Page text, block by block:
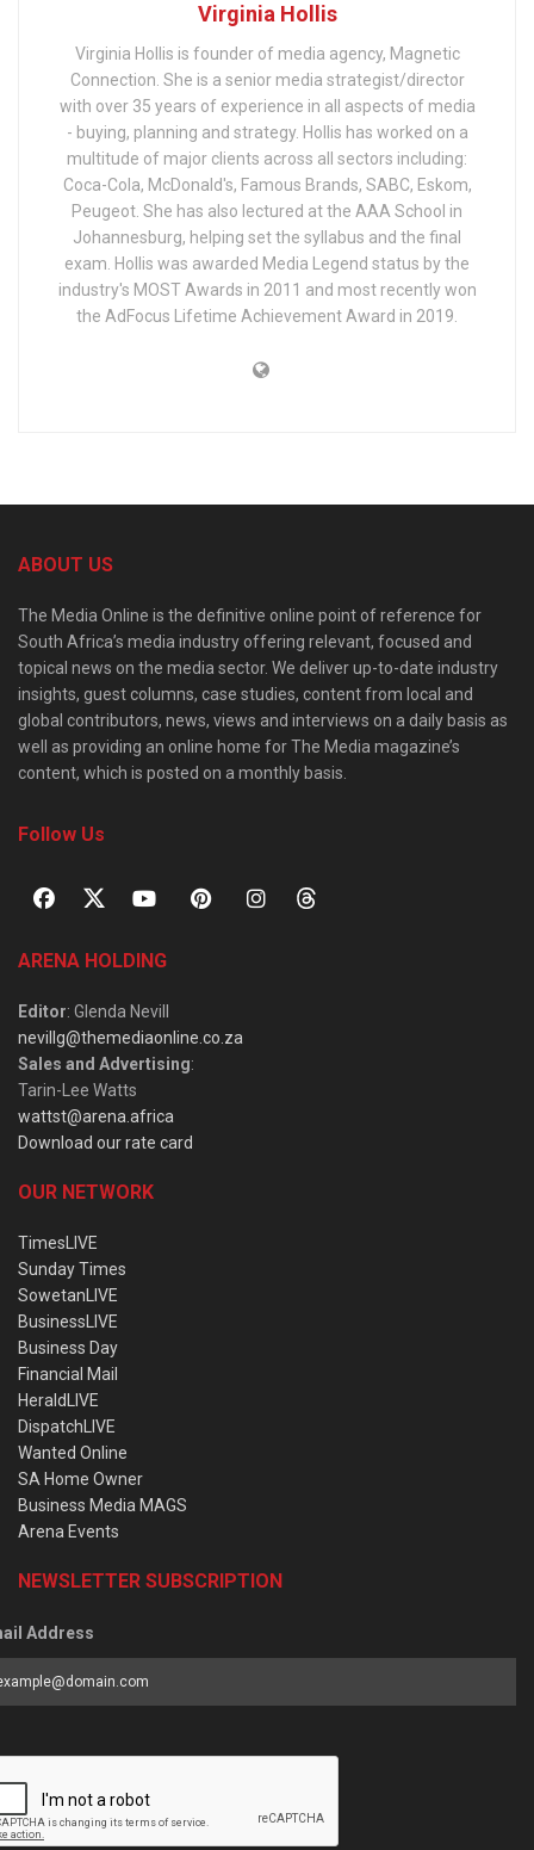
Virginia Hollis
Virginia Hollis is founder of media agency, Magnetic
Connection. She is a senior media strategist/director
with over 35 years of experience in all aspects of media
- buying, planning and strategy. Hollis has worked on a
multitude of major clients across all sectors including:
Coca-Cola, McDonald's, Famous Brands, SABC, Eskom,
Peugeot. She has also lectured at the AAA School in
Johannesburg, helping set the syllabus and the final
exam. Hollis was awarded Media Legend status by the
industry's MOST Awards in 2011 and most recently won
the AdFocus Lifetime Achievement Award in 2019.
ABOUT US
The Media Online is the definitive online point of reference for
South Africa’s media industry offering relevant, focused and
topical news on the media sector. We deliver up-to-date industry
insights, guest columns, case studies, content from local and
global contributors, news, views and interviews on a daily basis as
well as providing an online home for The Media magazine’s
content, which is posted on a monthly basis.
Follow Us
ARENA HOLDING
Editor: Glenda Nevill
nevillg@themediaonline.co.za
Sales and Advertising:
Tarin-Lee Watts
wattst@arena.africa
Download our rate card
OUR NETWORK
TimesLIVE
Sunday Times
SowetanLIVE
BusinessLIVE
Business Day
Financial Mail
HeraldLIVE
DispatchLIVE
Wanted Online
SA Home Owner
Business Media MAGS
Arena Events
NEWSLETTER SUBSCRIPTION
Address